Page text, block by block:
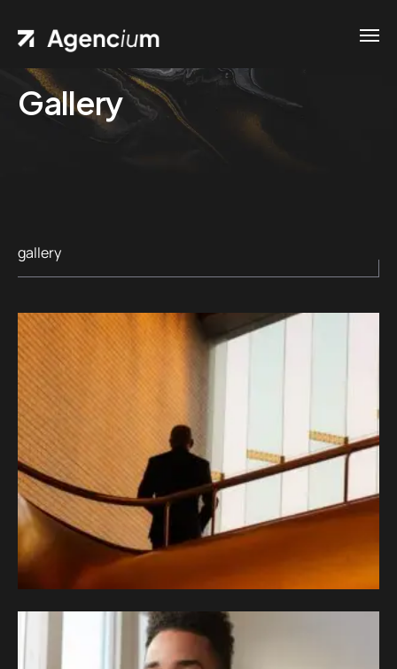
Gallery
gallery